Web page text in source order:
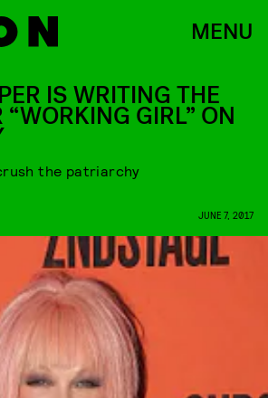
MENU
IS WRITING THE
GIRL” ON
the patriarchy
JUNE 7, 2017